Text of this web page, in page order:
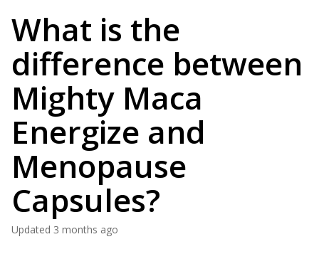
What is the
difference between
Mighty Maca
Energize and
Menopause
Capsules?
Updated 3 months ago